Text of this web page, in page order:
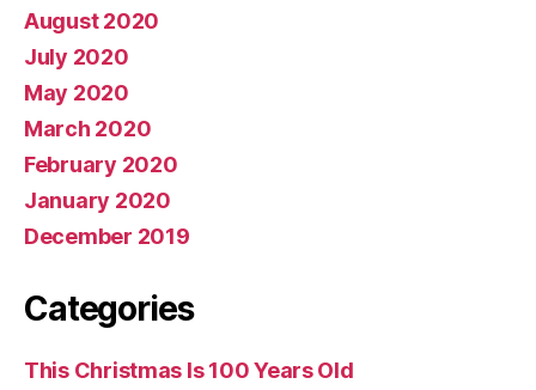
August 2020
July 2020
May 2020
March 2020
February 2020
January 2020
December 2019
Categories
This Christmas Is 100 Years Old